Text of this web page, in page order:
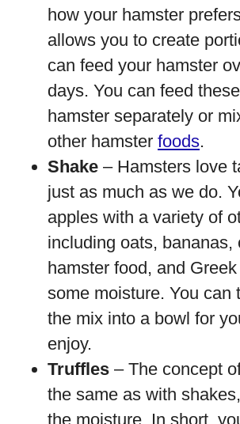
how your hamster
allows you to create
can feed your hamster
days. You can feed
hamster separately or
other hamster foods.
Shake – Hamsters love
just as much as we do.
apples with a variety of
including oats, bananas,
hamster food, and
some moisture. You can
the mix into a bowl for
enjoy.
Truffles – The concept
the same as with
the moisture. In short,